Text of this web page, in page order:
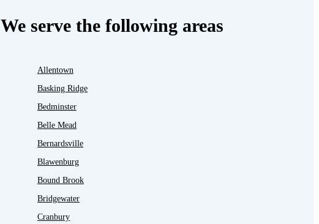
We serve the following areas
Allentown
Basking Ridge
Bedminster
Belle Mead
Bernardsville
Blawenburg
Bound Brook
Bridgewater
Cranbury